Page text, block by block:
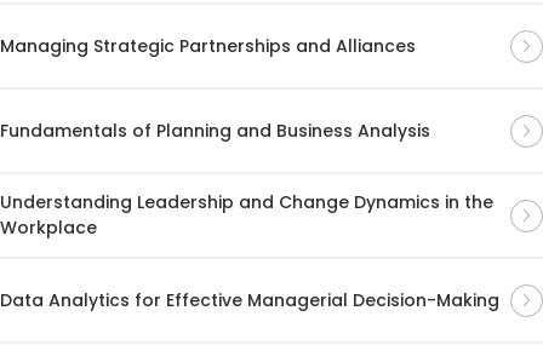
Managing Strategic Partnerships and Alliances
Fundamentals of Planning and Business Analysis
Understanding Leadership and Change Dynamics in the
Workplace
Data Analytics for Effective Managerial Decision-Making